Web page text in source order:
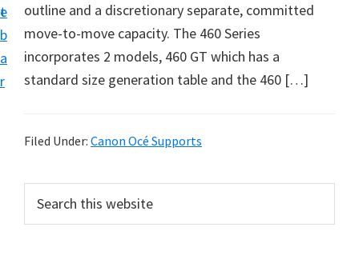
t
e
b
a
r
outline and a discretionary separate, committed
move-to-move capacity. The 460 Series
incorporates 2 models, 460 GT which has a
standard size generation table and the 460 […]
Filed Under: Canon Océ Supports
r